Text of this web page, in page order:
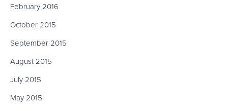
February 2016
October 2015
September 2015
August 2015
July 2015
May 2015